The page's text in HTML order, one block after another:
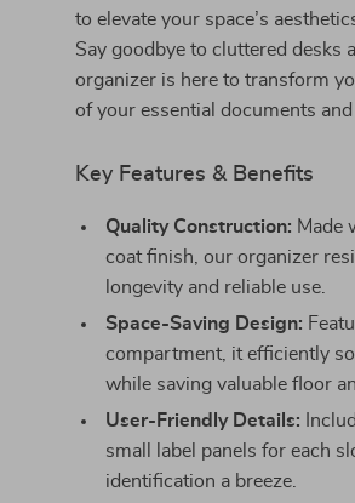
to elevate your space’s
Say goodbye to cluttered
organizer is here to transform
of your essential documents and
Key Features & Benefits
Quality Construction: Made
coat finish, our organizer
longevity and reliable use.
Space-Saving Design:
compartment, it efficiently
while saving valuable floor
User-Friendly Details:
small label panels for each
identification a breeze.